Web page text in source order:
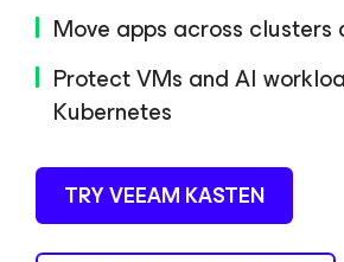
Move apps across
Protect VMs and AI
Kubernetes
TRY VEEAM KASTEN